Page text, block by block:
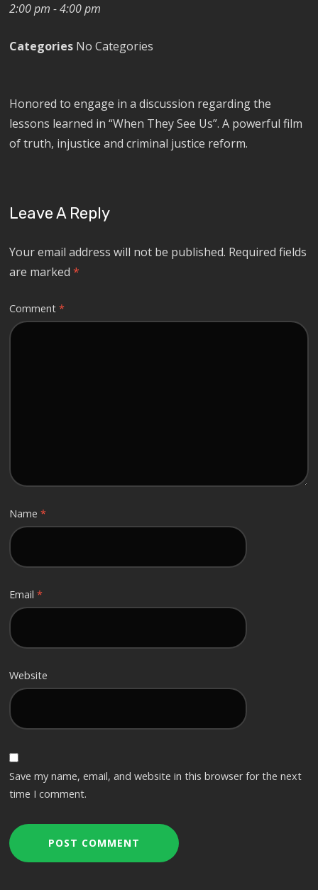
2:00 pm - 4:00 pm
Categories No Categories
Honored to engage in a discussion regarding the
lessons learned in “When They See Us”. A powerful film
of truth, injustice and criminal justice reform.
Leave A Reply
Your email address will not be published. Required fields
are marked*
Comment*
Name*
Email*
Website
Save my name, email, and website in this browser for the next
time I comment.